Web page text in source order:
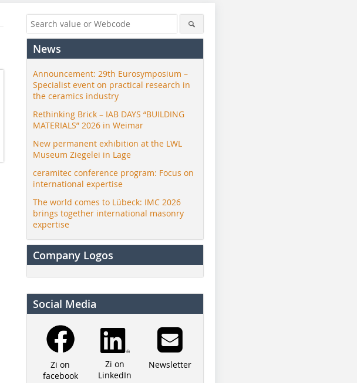
News
Announcement: 29th Eurosymposium –
Specialist event on practical research in
the ceramics industry
Rethinking Brick – IAB DAYS “BUILDING
MATERIALS” 2026 in Weimar
New permanent exhibition at the LWL
Museum Ziegelei in Lage
ceramitec conference program: Focus on
international expertise
The world comes to Lübeck: IMC 2026
brings together international masonry
expertise
Company Logos
Social Media
Zi on
facebook
Zi on
LinkedIn
Newsletter